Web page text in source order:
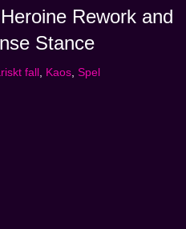
Rework and
Stance
fall , Kaos, Spel